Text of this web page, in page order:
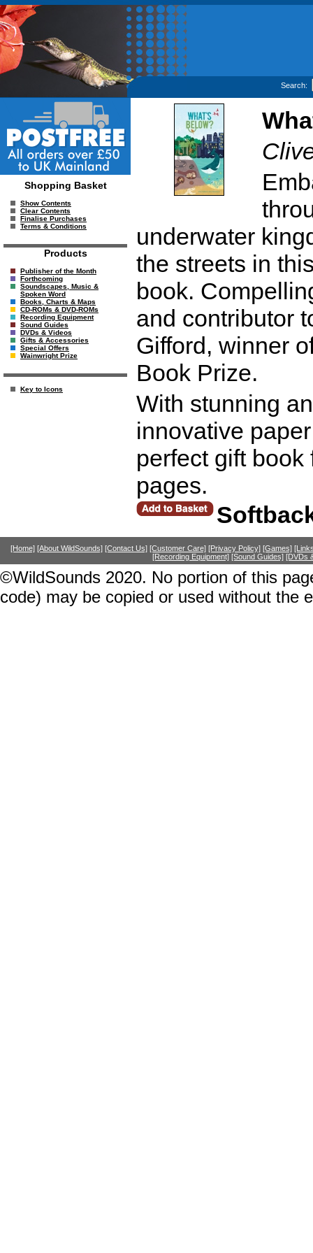
Search:
Shopping Basket
Show Contents
Clear Contents
Finalise Purchases
Terms & Conditions
Products
Publisher of the Month
Forthcoming
Soundscapes, Music &
Spoken Word
Books, Charts & Maps
CD-ROMs & DVD-ROMs
Recording Equipment
Sound Guides
DVDs & Videos
Gifts & Accessories
Special Offers
Wainwright Prize
Key to Icons
underwater
the streets in
book.
and contributor
Gifford, winner
Book Prize.
With stunning
innovative
perfect gift
pages.
[Home] [About WildSounds] [Contact Us] [Customer Care] [Privacy Policy] [Games]
[Recording Equipment] [Sound Guides] [DVDs
©WildSounds 2020. No portion of this
code) may be copied or used without the